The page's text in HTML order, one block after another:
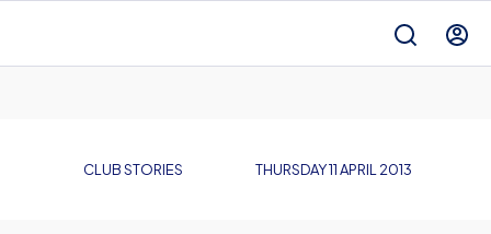
CLUB STORIES THURSDAY 11 APRIL 2013